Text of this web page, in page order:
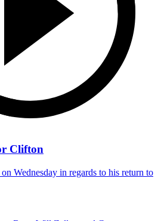
Clifton
Wednesday in regards to his return to